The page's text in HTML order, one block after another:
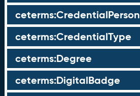
ceterms:CredentialPerson
ceterms:CredentialType
ceterms:Degree
ceterms:DigitalBadge